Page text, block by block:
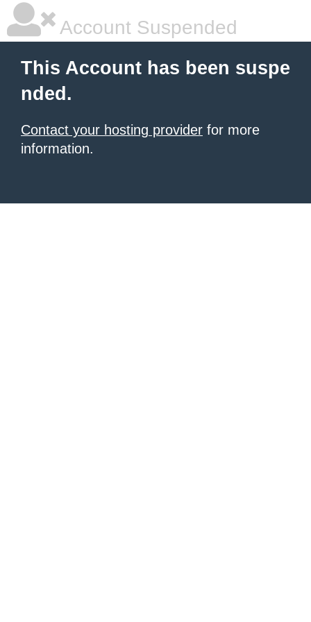
Account Suspended
This Account has been suspe
nded.
Contact your hosting provider for more
information.